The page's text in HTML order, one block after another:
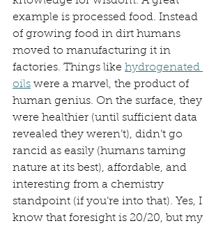
example is processed food. Instead
of growing food in dirt humans
moved to manufacturing it in
factories. Things like hydrogenated
oils were a marvel, the product of
human genius. On the surface, they
were healthier (until sufficient data
revealed they weren’t), didn’t go
rancid as easily (humans taming
nature at its best), affordable, and
interesting from a chemistry
standpoint (if you’re into that). Yes, I
know that foresight is 20/20, but my